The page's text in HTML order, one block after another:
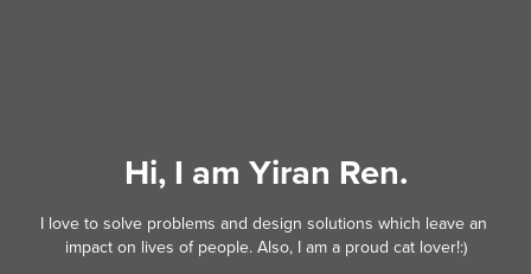
Hi, I am Yiran Ren.
I love to solve problems and design solutions which leave an
impact on lives of people. Also, I am a proud cat lover!:)